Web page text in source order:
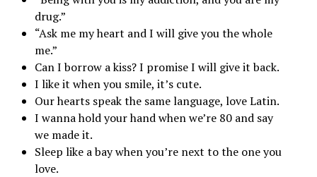
drug.”
“Ask me my heart and I will give you the whole
me.”
Can I borrow a kiss? I promise I will give it back.
I like it when you smile, it’s cute.
Our hearts speak the same language, love Latin.
I wanna hold your hand when we’re 80 and say
we made it.
Sleep like a bay when you’re next to the one you
love.